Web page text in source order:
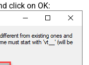
click on OK: